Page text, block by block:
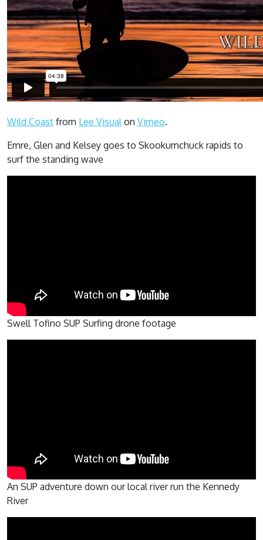
Wild Coast from Lee Visualon Vimeo.
Emre, Glen and Kelsey goes to Skookumchuck rapids to
surf the standing wave
Swell Tofino SUP Surfing drone footage
An SUP adventure down our local river run the Kennedy
River